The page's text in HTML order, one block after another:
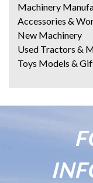
Machinery
Accessories &
New Machinery
Used Tractors &
Toys Models &